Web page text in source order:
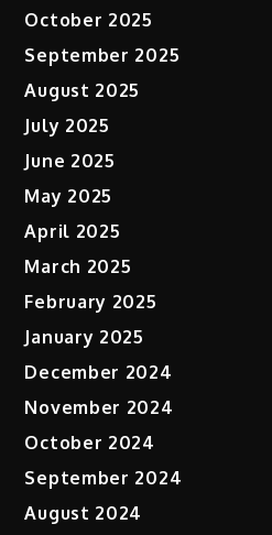
October 2025
September 2025
August 2025
July 2025
June 2025
May 2025
April 2025
March 2025
February 2025
January 2025
December 2024
November 2024
October 2024
September 2024
August 2024